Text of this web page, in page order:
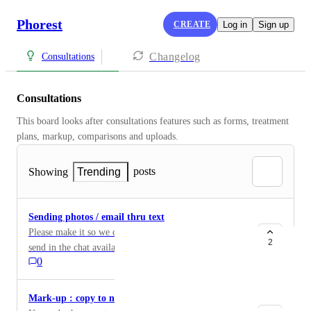
Phorest CREATE Log in Sign up
Consultations Changelog
Consultations
This board looks after consultations features such as forms, treatment
plans, markup, comparisons and uploads.
Showing Trending posts
Sending photos / email thru text
Please make it so we can either see the pictures clients
send in the chat available . Every-time i send our
company email over the chat the message fails , which
comes back tot he point where i cannot receive the
inspiration pictures they need to send to us . Please fix
either or , i would like to be able to send our email
0
2
Mark-up : copy to new treatment date